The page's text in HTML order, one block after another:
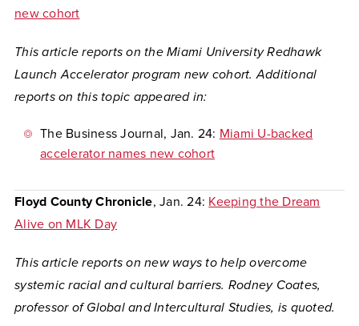
new cohort
This article reports on the Miami University Redhawk
Launch Accelerator program new cohort. Additional
reports on this topic appeared in:
The Business Journal, Jan. 24: Miami U-backed
accelerator names new cohort
Floyd County Chronicle, Jan. 24: Keeping the Dream
Alive on MLK Day
This article reports on new ways to help overcome
systemic racial and cultural barriers. Rodney Coates,
professor of Global and Intercultural Studies, is quoted.